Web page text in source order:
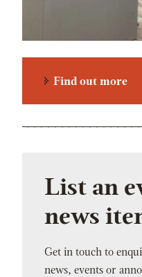
Find out more
List an
news
Get in touch to
news, events or